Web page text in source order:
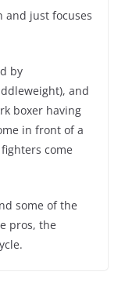
and just focuses
by
and
boxer having
in front of a
come
some of the
pros, the